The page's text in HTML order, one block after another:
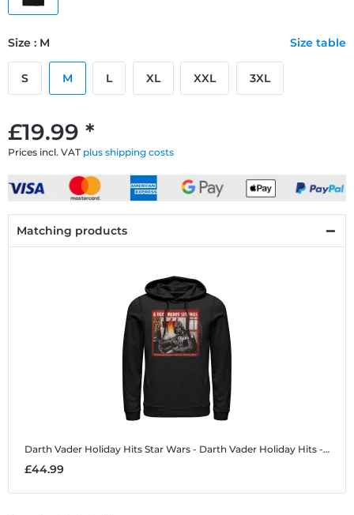
£19.99 *
Prices incl. VAT plus shipping costs
Size : M Size table
S M L XL XXL 3XL
Matching products
Darth Vader Holiday Hits Star Wars - Darth Vader Holiday Hits - Christmas - Unisex Hoodie
£44.99